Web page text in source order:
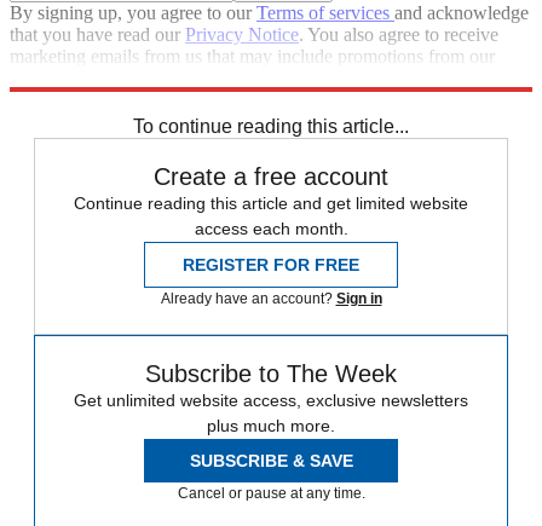
By signing up, you agree to ourTerms of services and acknowledge
that you have read our Privacy Notice. You also agree to receive
marketing emails from us that may include promotions from our
To continue reading this article...
Create a free account
Continue reading this article and get limited website
access each month.
REGISTER FOR FREE
Already have an account? Sign in
Subscribe to The Week
Get unlimited website access, exclusive newsletters
plus much more.
SUBSCRIBE & SAVE
Cancel or pause at any time.